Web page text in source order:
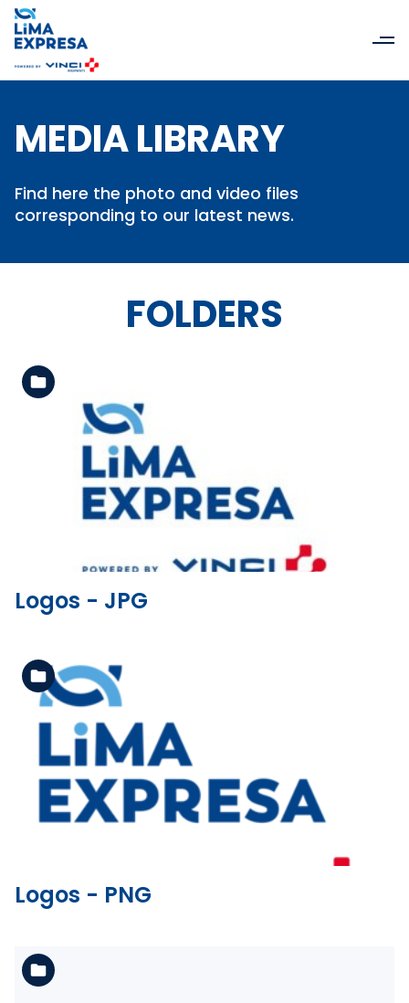
MEDIA LIBRARY
Find here the photo and video files
corresponding to our latest news.
FOLDERS
See the folder
Logos - JPG
See the folder
Logos - PNG